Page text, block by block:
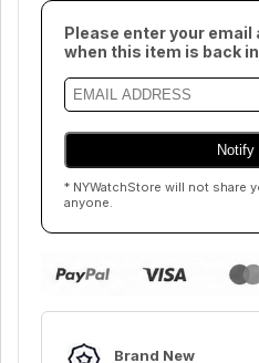
Please enter your
when this item is back
* NYWatchStore will not share
anyone.
Brand New